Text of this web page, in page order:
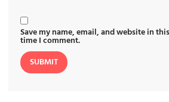
Save my name, email, and website in
time I comment.